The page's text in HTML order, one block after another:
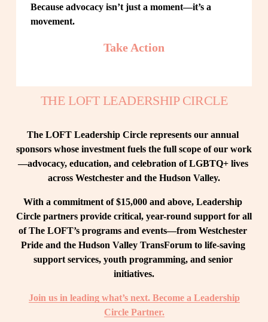
Because advocacy isn’t just a moment—it’s a
movement.
Take Action
THE LOFT LEADERSHIP CIRCLE
The LOFT Leadership Circle represents our annual
sponsors whose investment fuels the full scope of our work
—advocacy, education, and celebration of LGBTQ+ lives
across Westchester and the Hudson Valley.
With a commitment of $15,000 and above, Leadership
Circle partners provide critical, year-round support for all
of The LOFT’s programs and events—from Westchester
Pride and the Hudson Valley TransForum to life-saving
support services, youth programming, and senior
initiatives.
Join us in leading what’s next. Become a Leadership
Circle Partner.